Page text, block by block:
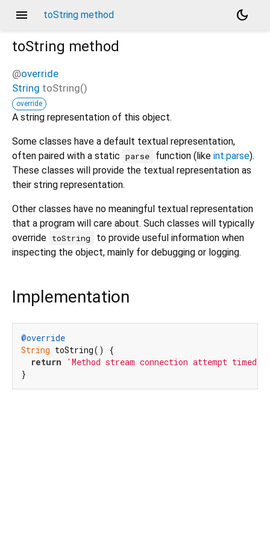
menu toString method
dark_mode
toString method
@override
String toString()
override
A string representation of this object.
Some classes have a default textual representation,
often paired with a static parse function (like int.parse).
These classes will provide the textual representation as
their string representation.
Other classes have no meaningful textual representation
that a program will care about. Such classes will typically
override toString
to provide useful information when
inspecting the object, mainly for debugging or logging.
Implementation
@override
String toString() {
return
'Method stream connection attempt timed
}